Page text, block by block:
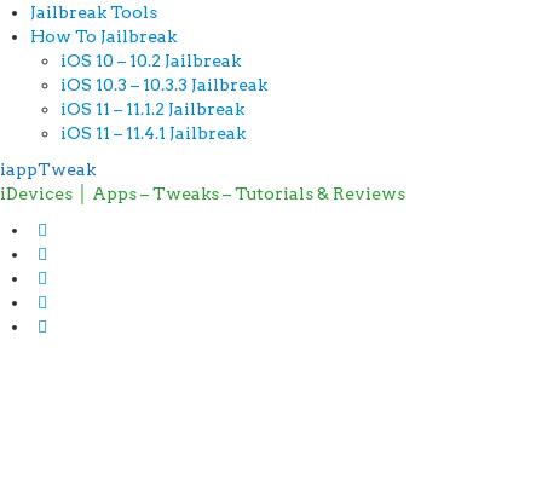
Jailbreak Tools
How To Jailbreak
iOS 10 – 10.2 Jailbreak
iOS 10.3 – 10.3.3 Jailbreak
iOS 11 – 11.1.2 Jailbreak
iOS 11 – 11.4.1 Jailbreak
iappTweak
iDevices │ Apps – Tweaks – Tutorials & Reviews